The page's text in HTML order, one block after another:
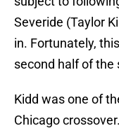
Severide (Taylor
in. Fortunately,
second half of the
Kidd was one of
Chicago